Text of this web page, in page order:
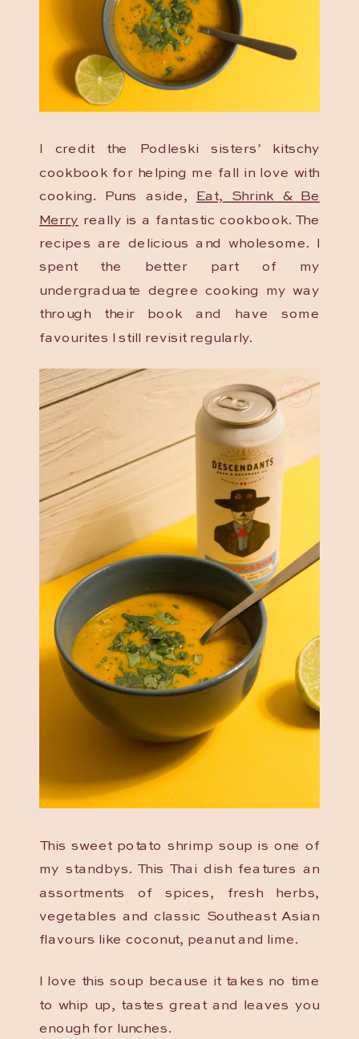
I credit the Podleski sisters’ kitschy
cookbook for helping me fall in love with
cooking. Puns aside,
Eat, Shrink & Be
Merry really is a fantastic cookbook. The
recipes are delicious and wholesome. I
spent the better part of my
undergraduate degree cooking my way
through their book and have some
favourites I still revisit regularly.
This sweet potato shrimp soup is one of
my standbys. This Thai dish features an
assortments of spices, fresh herbs,
vegetables and classic Southeast Asian
flavours like coconut, peanut and lime.
I love this soup because it takes no time
to whip up, tastes great and leaves you
enough for lunches.